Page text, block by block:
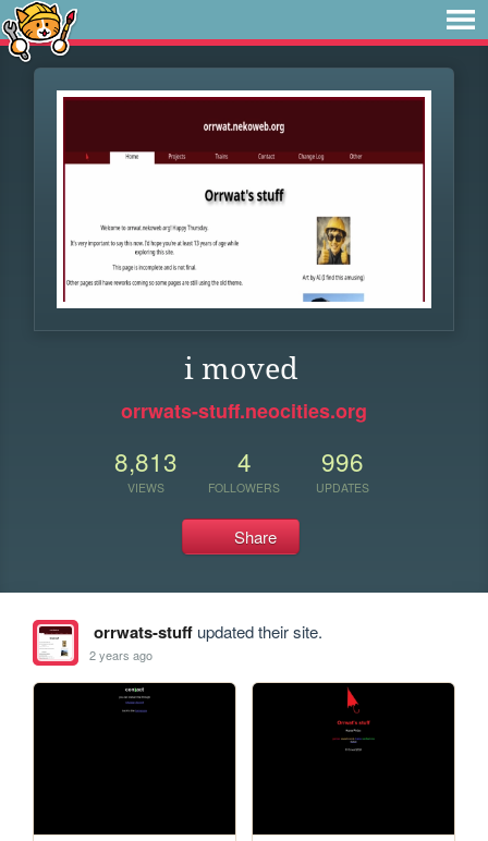
i moved
orrwats-stuff.neocities.org
8,813
VIEWS
4
FOLLOWERS
996
UPDATES
Share
orrwats-stuffupdated their site.
2 years ago